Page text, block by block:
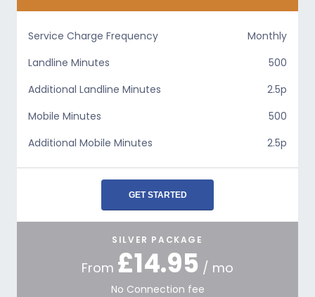
Service Charge Frequency
Monthly
Landline Minutes
500
Additional Landline Minutes
2.5p
Mobile Minutes
500
Additional Mobile Minutes
2.5p
GET STARTED
SILVER PACKAGE
From £14.95 / mo
No Connection fee